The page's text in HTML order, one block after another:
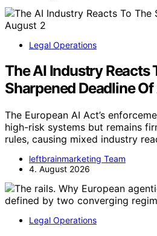
Legal Operations
The AI Industry Reacts
Sharpened Deadline
The European AI Act’s
high-risk systems but remains
rules, causing mixed industry
leftbrainmarketing Team
4. August 2026
Legal Operations